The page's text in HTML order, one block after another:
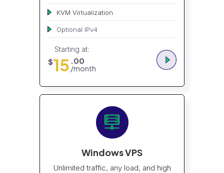
KVM Virtualization
Optional IPv4
Starting at:
$15.00
/month
Windows VPS
Unlimited traffic, any load, and high